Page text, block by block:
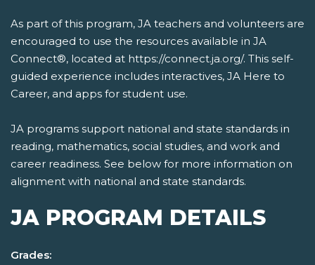
As part of this program, JA teachers and volunteers are
encouraged to use the resources available in JA
Connect®, located at https://connect.ja.org/. This self-
guided experience includes interactives, JA Here to
Career, and apps for student use.
JA programs support national and state standards in
reading, mathematics, social studies, and work and
career readiness. See below for more information on
alignment with national and state standards.
JA PROGRAM DETAILS
Grades: